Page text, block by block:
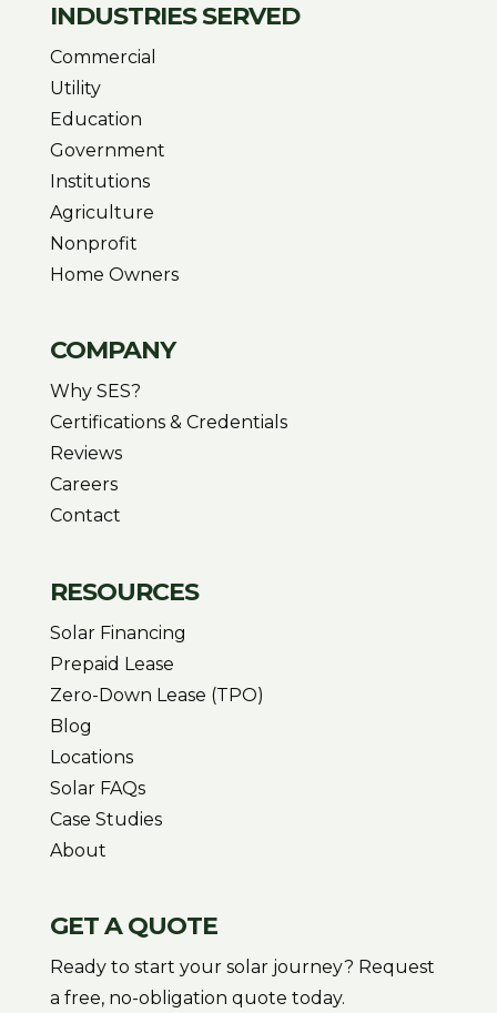
INDUSTRIES SERVED
Commercial
Utility
Education
Government
Institutions
Agriculture
Nonprofit
Home Owners
COMPANY
Why SES?
Certifications & Credentials
Reviews
Careers
Contact
RESOURCES
Solar Financing
Prepaid Lease
Zero-Down Lease (TPO)
Blog
Locations
Solar FAQs
Case Studies
About
GET A QUOTE
Ready to start your solar journey? Request
a free, no-obligation quote today.